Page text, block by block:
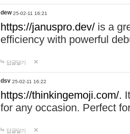
dew 25-02-11 16:21
https://januspro.dev/ is a
efficiency with powerful
답글달기
dsv 25-02-11 16:22
https://thinkingemoji.com/.
for any occasion. Perfect
답글달기